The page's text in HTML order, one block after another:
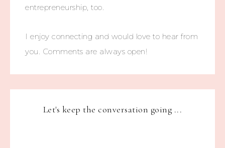
entrepreneurship, too.
I enjoy connecting and would love to hear from
you. Comments are always open!
Let's keep the conversation going ...